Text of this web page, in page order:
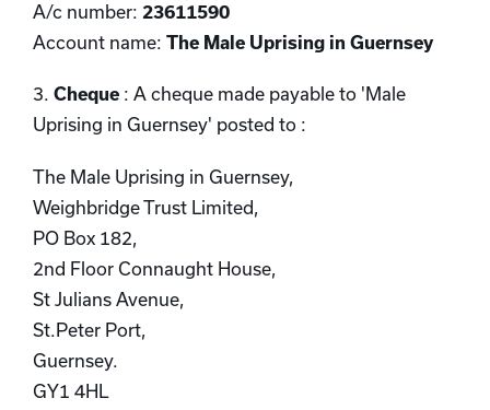
A/c number: 23611590
Account name: The Male Uprising in Guernsey
3. Cheque : A cheque made payable to 'Male
Uprising in Guernsey' posted to :
The Male Uprising in Guernsey,
Weighbridge Trust Limited,
PO Box 182,
2nd Floor Connaught House,
St Julians Avenue,
St.Peter Port,
Guernsey.
GY1 4HL